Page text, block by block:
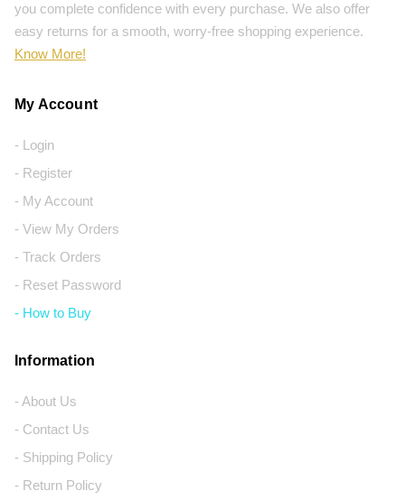
you complete confidence with every purchase. We also offer
easy returns for a smooth, worry-free shopping experience.
Know More!
My Account
- Login
- Register
- My Account
- View My Orders
- Track Orders
- Reset Password
- How to Buy
Information
- About Us
- Contact Us
- Shipping Policy
- Return Policy